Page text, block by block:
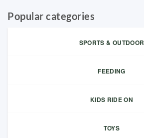
Popular categories
SPORTS & OUTDOOR
FEEDING
KIDS RIDE ON
TOYS